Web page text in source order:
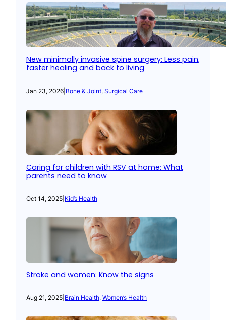
New minimally invasive spine surgery: Less pain,
faster healing and back to living
Jan 23, 2026 Bone & Joint, Surgical Care
Caring for children with RSV at home: What
parents need to know
Oct 14, 2025 Kid’s Health
Stroke and women: Know the signs
Aug 21, 2025 Brain Health, Women’s Health